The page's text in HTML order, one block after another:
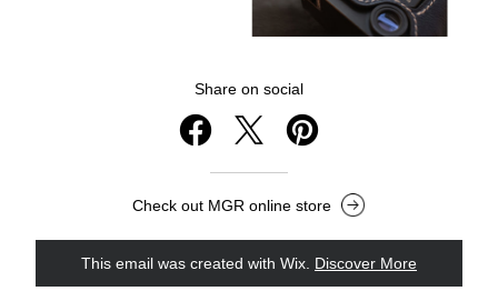
Share on social
Check out MGR online store
This email was created with Wix. Discover More